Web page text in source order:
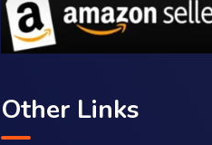
Other Links